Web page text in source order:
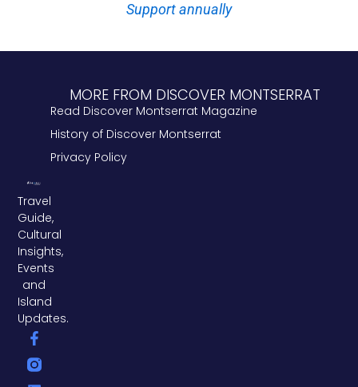
Support annually
Travel
Guide,
Cultural
Insights,
Events
and
Island
Updates.
F
a
c
e
L
i
n
k
T
w
i
t
MORE FROM DISCOVER MONTSERRAT
Read Discover Montserrat Magazine
History of Discover Montserrat
Privacy Policy